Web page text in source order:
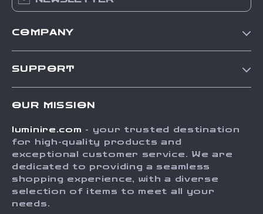
COMPANY
Press
Influencers
Investor Relations
SUPPORT
FAQ
Returns Center
Payment Methods
Order Status
OUR MISSION
luminire.com - your trusted destination
for high-quality products and
exceptional customer service. We are
dedicated to providing a seamless
shopping experience, with a diverse
selection of items to meet all your
needs.